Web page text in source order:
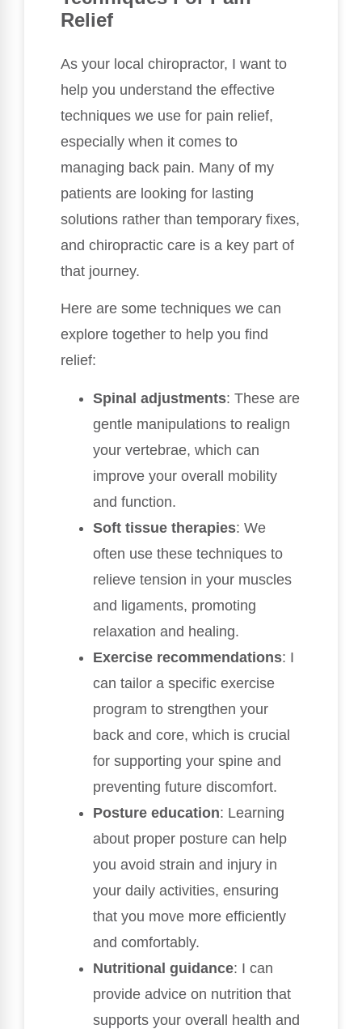
Relief
As your local chiropractor, I want to
help you understand the effective
techniques we use for pain relief,
especially when it comes to
managing back pain. Many of my
patients are looking for lasting
solutions rather than temporary fixes,
and chiropractic care is a key part of
that journey.
Here are some techniques we can
explore together to help you find
relief:
Spinal adjustments: These are
gentle manipulations to realign
your vertebrae, which can
improve your overall mobility
and function.
Soft tissue therapies: We
often use these techniques to
relieve tension in your muscles
and ligaments, promoting
relaxation and healing.
Exercise recommendations: I
can tailor a specific exercise
program to strengthen your
back and core, which is crucial
for supporting your spine and
preventing future discomfort.
Posture education: Learning
about proper posture can help
you avoid strain and injury in
your daily activities, ensuring
that you move more efficiently
and comfortably.
Nutritional guidance: I can
provide advice on nutrition that
supports your overall health and